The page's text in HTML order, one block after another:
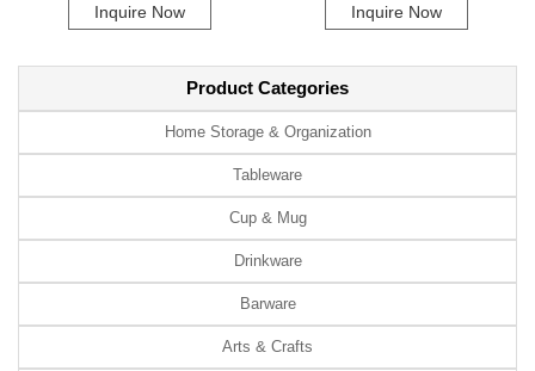
Bamboo
Inquire Now
Platter for Home Party
Inquire Now
Product Categories
Home Storage & Organization
Tableware
Cup & Mug
Drinkware
Barware
Arts & Crafts